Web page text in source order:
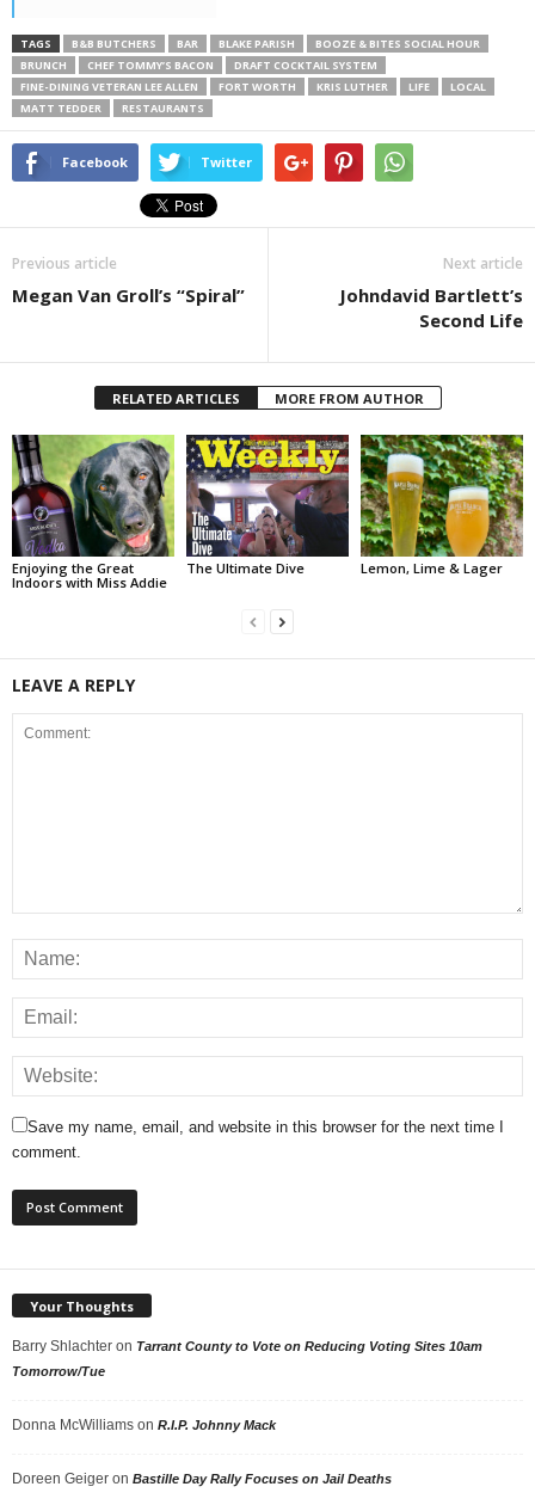
TAGS B&B BUTCHERS BAR BLAKE PARISH
BOOZE & BITES SOCIAL HOUR
BRUNCH
CHEF TOMMY’S BACON
DRAFT COCKTAIL SYSTEM
FINE-DINING VETERAN LEE ALLEN
FORT WORTH KRIS LUTHER LIFE
LOCAL
MATT TEDDER
RESTAURANTS
Facebook Twitter
Previous article
Megan Van Groll’s “Spiral”
Next article
Johndavid Bartlett’s
Second Life
RELATED ARTICLES MORE FROM AUTHOR
Enjoying the Great
Indoors with Miss Addie
The Ultimate Dive Lemon, Lime & Lager
LEAVE A REPLY
Save my name, email, and website in this browser for the next time I
comment.
Your Thoughts
Barry Shlachter on Tarrant County to Vote on Reducing Voting Sites 10am
Tomorrow/Tue
Donna McWilliams on R.I.P. Johnny Mack
Doreen Geiger on Bastille Day Rally Focuses on Jail Deaths